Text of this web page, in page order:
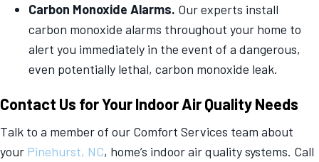
Carbon Monoxide Alarms. Our experts install
carbon monoxide alarms throughout your home to
alert you immediately in the event of a dangerous,
even potentially lethal, carbon monoxide leak.
Contact Us for Your Indoor Air Quality Needs
Talk to a member of our Comfort Services team about
your Pinehurst, NC, home’s indoor air quality systems. Call